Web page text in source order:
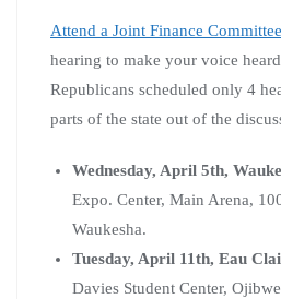
Attend a Joint Finance Committee
hearing to make your voice
Republicans scheduled only 4
parts of the state out of the
Wednesday, April 5th,
Expo. Center, Main Arena,
Waukesha.
Tuesday, April 11th, Eau
Davies Student Center,